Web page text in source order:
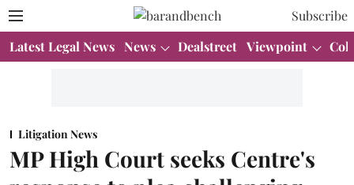
Subscribe
Latest Legal News News Dealstreet Viewpoint
Litigation News
MP High Court seeks Centre's